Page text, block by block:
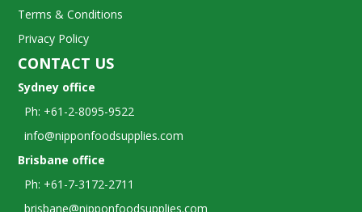
Terms & Conditions
Privacy Policy
CONTACT US
Sydney office
Ph: +61-2-8095-9522
info@nipponfoodsupplies.com
Brisbane office
Ph: +61-7-3172-2711
brisbane@nipponfoodsupplies.com